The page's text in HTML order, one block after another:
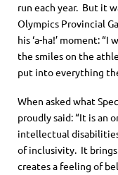
run each year. But it
Olympics Provincial
his ‘a-ha!’ moment:
the smiles on the
put into everything
When asked what
proudly said: “It is an
intellectual
of inclusivity. It
creates a feeling of